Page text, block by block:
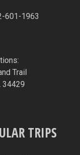
601-1963
Trail
34429
TRIPS